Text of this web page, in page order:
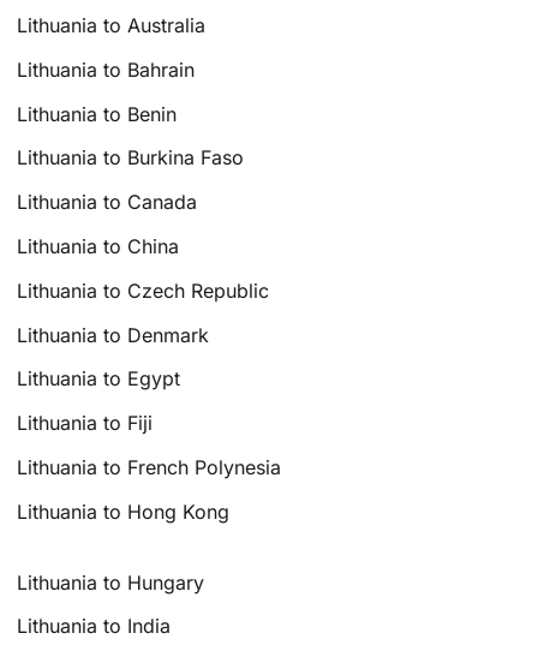
Lithuania to Australia
Lithuania to Bahrain
Lithuania to Benin
Lithuania to Burkina Faso
Lithuania to Canada
Lithuania to China
Lithuania to Czech Republic
Lithuania to Denmark
Lithuania to Egypt
Lithuania to Fiji
Lithuania to French Polynesia
Lithuania to Hong Kong
Lithuania to Hungary
Lithuania to India